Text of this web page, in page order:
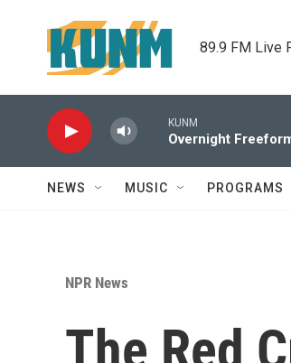
89.9 FM Live
KUNM
Overnight
NEWS MUSIC PROGRAMS
NPR News
The Red